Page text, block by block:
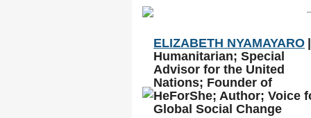
ELIZABETH NYAMAYARO
Humanitarian; Special
Advisor for the United
Nations; Founder of
HeForShe; Author; Voice
Global Social Change